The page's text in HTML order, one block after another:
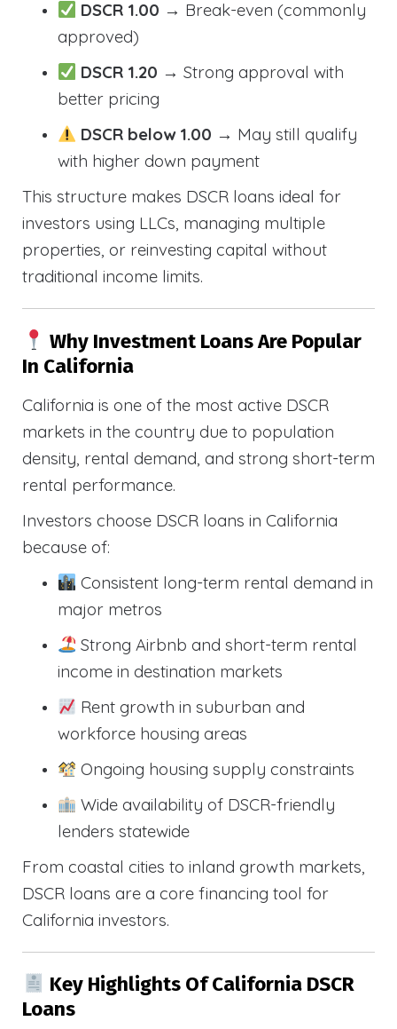
DSCR 1.00 → Break-even (commonly
approved)
DSCR 1.20 → Strong approval with
better pricing
DSCR below 1.00 → May still qualify
with higher down payment
This structure makes DSCR loans ideal for
investors using LLCs, managing multiple
properties, or reinvesting capital without
traditional income limits.
Why Investment Loans Are Popular
In California
California is one of the most active DSCR
markets in the country due to population
density, rental demand, and strong short-term
rental performance.
Investors choose DSCR loans in California
because of:
Consistent long-term rental demand in
major metros
Strong Airbnb and short-term rental
income in destination markets
Rent growth in suburban and
workforce housing areas
Ongoing housing supply constraints
Wide availability of DSCR-friendly
lenders statewide
From coastal cities to inland growth markets,
DSCR loans are a core financing tool for
California investors.
Key Highlights Of California DSCR
Loans